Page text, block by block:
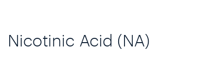
Nicotinic Acid (NA)